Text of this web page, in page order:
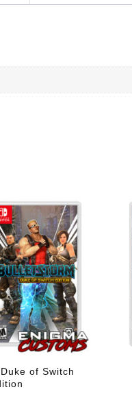
of Switch